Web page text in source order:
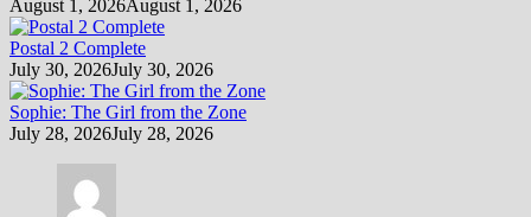
August 1, 2026August 1, 2026
Postal 2 Complete
July 30, 2026July 30, 2026
Sophie: The Girl from the Zone
July 28, 2026July 28, 2026